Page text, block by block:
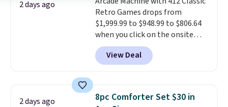
security details in so you don't
have to think about them, and
under $29 with free shipping
makes this one of the better
finds we've posted from the
2 days ago
Retro Games drops from
$1,999.99 to $948.99 to $806.64
when you click on the onsite
coupon box at Wayfair. Most
stores are charging $1,300. This
arcade machine features a full-
arcade buttons, and a
professional joystick. A 2-year
View Deal
2 days ago
8pc Comforter Set $30 in